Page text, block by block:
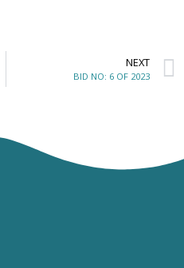
NEXT
BID NO: 6 OF 2023